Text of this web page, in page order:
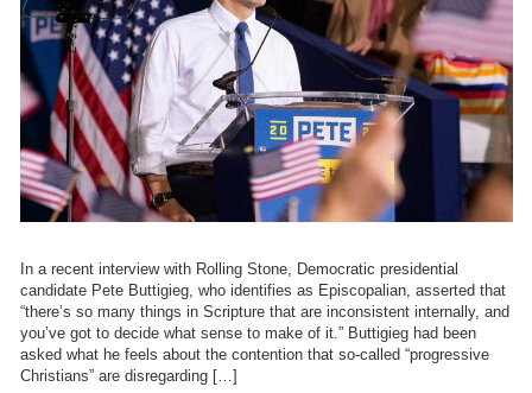
In a recent interview with Rolling Stone, Democratic presidential
candidate Pete Buttigieg, who identifies as Episcopalian, asserted that
“there’s so many things in Scripture that are inconsistent internally, and
you’ve got to decide what sense to make of it.” Buttigieg had been
asked what he feels about the contention that so-called “progressive
Christians” are disregarding […]